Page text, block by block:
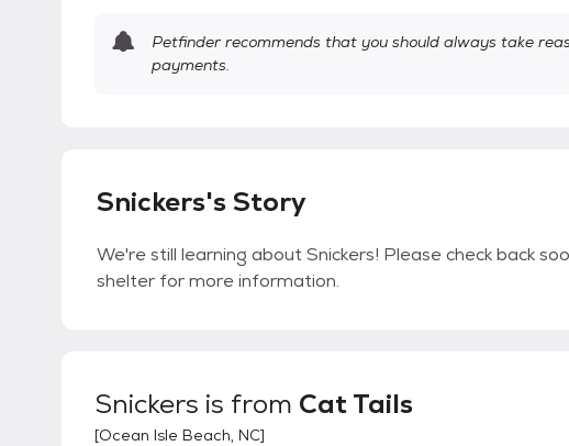
Petfinder recommends that you should always take
payments.
Snickers's Story
We're still learning about Snickers! Please check back
shelter for more information.
Snickers is from Cat Tails
[Ocean Isle Beach, NC]